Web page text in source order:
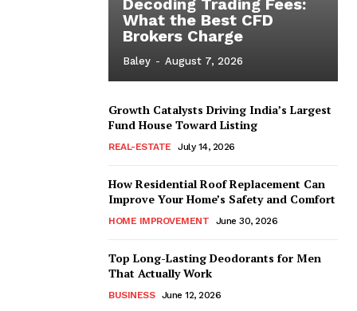
What the Best CFD
Brokers Charge
Baley - August 7, 2026
Growth Catalysts Driving India’s Largest
Fund House Toward Listing
REAL-ESTATE July 14, 2026
How Residential Roof Replacement Can
Improve Your Home’s Safety and Comfort
HOME IMPROVEMENT June 30, 2026
Top Long-Lasting Deodorants for Men
That Actually Work
BUSINESS June 12, 2026